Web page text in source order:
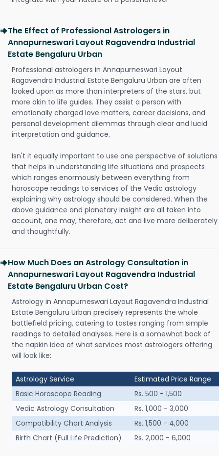
The Effect of Professional Astrologers in
Annapurneswari Layout Ragavendra Industrial
Estate Bengaluru Urban
Professional astrologers in Annapurneswari Layout
Ragavendra Industrial Estate Bengaluru Urban are often
looked upon as more than interpreters of the stars, but
more akin to life guides. They assist a person with
emotionally charged love matters, career decisions, and
personal development dilemmas through clear and lucid
interpretation and guidance.
Isn't it equally important to use one perspective of solutions
that helps in understanding life situations and prospects
which ranges enormously between everything from
horoscope readings to services of the Vedic astrology
explaining why astrology should be considered. When the
above guidance and planetary insight are all taken into
account, one may, therefore, act and live more deliberately
and thoughtfully.
How Much Does an Astrology Consultation in
Annapurneswari Layout Ragavendra Industrial
Estate Bengaluru Urban Cost?
Astrology in Annapurneswari Layout Ragavendra Industrial
Estate Bengaluru Urban precisely represents the whole
battlefield pricing, catering to tastes ranging from simple
readings to detailed analyses. Here is a somewhat back of
the napkin idea of what services most astrologers offering
will look like:
Astrology Service
Estimated Price Range
Basic Horoscope Reading
Rs. 500 - 1,500
Vedic Astrology Consultation
Rs. 1,000 - 3,000
Compatibility Chart Analysis
Rs. 1,500 - 4,000
Birth Chart (Full Life Prediction)
Rs. 2,000 - 6,000